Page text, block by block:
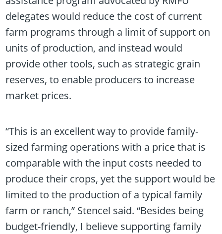
delegates would reduce the cost of current
farm programs through a limit of support on
units of production, and instead would
provide other tools, such as strategic grain
reserves, to enable producers to increase
market prices.
“This is an excellent way to provide family-
sized farming operations with a price that is
comparable with the input costs needed to
produce their crops, yet the support would be
limited to the production of a typical family
farm or ranch,” Stencel said. “Besides being
budget-friendly, I believe supporting family